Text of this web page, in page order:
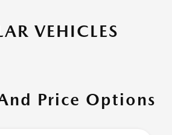
VEHICLES
Price Options